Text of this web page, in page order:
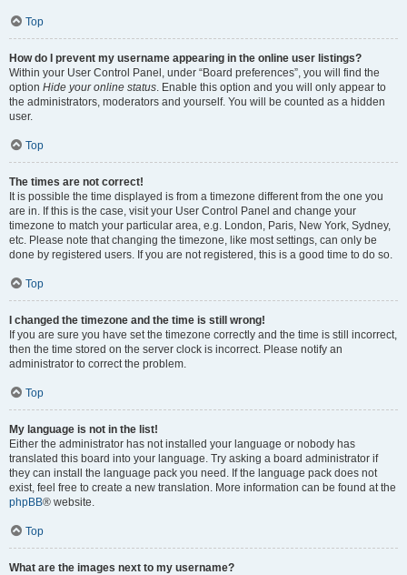
Top
How do I prevent my username appearing in the online user listings?
Within your User Control Panel, under “Board preferences”, you will find the
option Hide your online status. Enable this option and you will only appear to
the administrators, moderators and yourself. You will be counted as a hidden
user.
Top
The times are not correct!
It is possible the time displayed is from a timezone different from the one you
are in. If this is the case, visit your User Control Panel and change your
timezone to match your particular area, e.g. London, Paris, New York, Sydney,
etc. Please note that changing the timezone, like most settings, can only be
done by registered users. If you are not registered, this is a good time to do so.
Top
I changed the timezone and the time is still wrong!
If you are sure you have set the timezone correctly and the time is still incorrect,
then the time stored on the server clock is incorrect. Please notify an
administrator to correct the problem.
Top
My language is not in the list!
Either the administrator has not installed your language or nobody has
translated this board into your language. Try asking a board administrator if
they can install the language pack you need. If the language pack does not
exist, feel free to create a new translation. More information can be found at the
phpBB® website.
Top
What are the images next to my username?